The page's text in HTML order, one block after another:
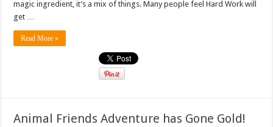
magic ingredient, it’s a mix of things. Many people feel Hard Work will
get …
Read More »
Animal Friends Adventure has Gone Gold!